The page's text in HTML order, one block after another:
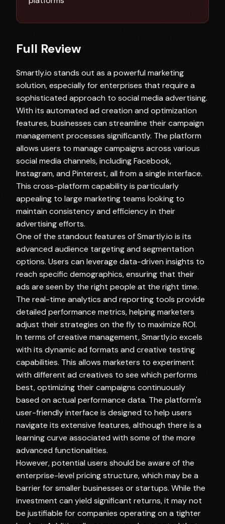
Full Review
Smartly.io stands out as a powerful marketing
solution, especially for enterprises that require a
sophisticated approach to social media advertising.
With its automated ad creation and optimization
features, businesses can streamline their campaign
management processes significantly. The platform
allows users to manage campaigns across various
social media channels, including Facebook,
Instagram, and Pinterest, all from a single interface.
This cross-platform capability is particularly
appealing to large marketing teams looking to
maintain consistency and efficiency in their
advertising efforts.
One of the standout features of Smartly.io is its
advanced audience targeting and segmentation
options. Users can leverage data-driven insights to
reach specific demographics, ensuring that their
ads are seen by the right people at the right time.
The real-time analytics and reporting tools provide
detailed performance metrics, helping marketers
adjust their strategies on the fly to maximize ROI.
In terms of creative management, Smartly.io excels
with its dynamic ad formats and creative testing
capabilities. This allows marketers to experiment
with different ad creatives to see which performs
best, optimizing their campaigns continuously
based on actual performance data. The platform's
user-friendly interface is designed to help users
navigate its extensive features, although there is a
learning curve associated with some of the more
advanced functionalities.
However, potential users should be aware of the
enterprise-level pricing structure, which may be a
barrier for smaller businesses or startups. While the
investment can yield significant returns, it may not
be justifiable for companies operating on a tighter